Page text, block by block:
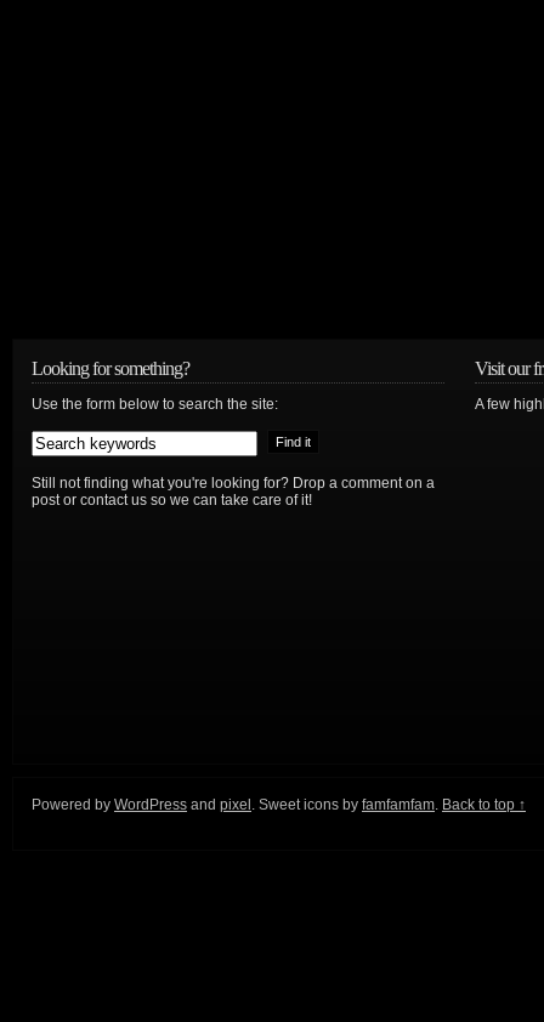
Looking for something?
Use the form below to search the site:
Still not finding what you're looking for? Drop a comment on a
post or contact us so we can take care of it!
Visit our
A few
Powered by WordPress and pixel . Sweet icons by famfamfam. Back to top ↑